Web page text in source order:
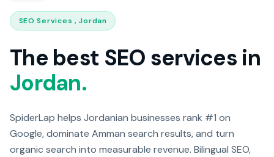
SEO Services , Jordan
The best SEO services in
Jordan.
SpiderLap helps Jordanian businesses rank #1 on
Google, dominate Amman search results, and turn
organic search into measurable revenue. Bilingual SEO,